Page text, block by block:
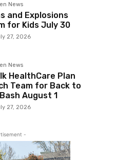
News
and Explosions
for Kids July 30
27, 2026
News
HealthCare Plan
Team for Back to
August 1
27, 2026
-